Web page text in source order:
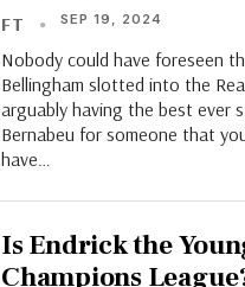
FT SEP 19, 2024
Nobody could have foreseen
Bellingham slotted into the
arguably having the best ever
Bernabeu for someone that
have…
Is Endrick the
Champions